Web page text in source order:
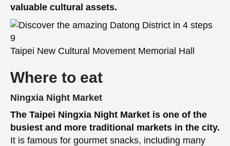
valuable cultural assets.
Taipei New Cultural Movement Memorial Hall
Where to eat
Ningxia Night Market
The Taipei Ningxia Night Market is one of the
busiest and more traditional markets in the city.
It is famous for gourmet snacks, including many